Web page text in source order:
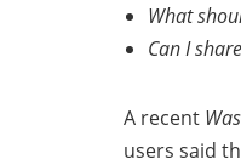
What
Can I
A recent
users said